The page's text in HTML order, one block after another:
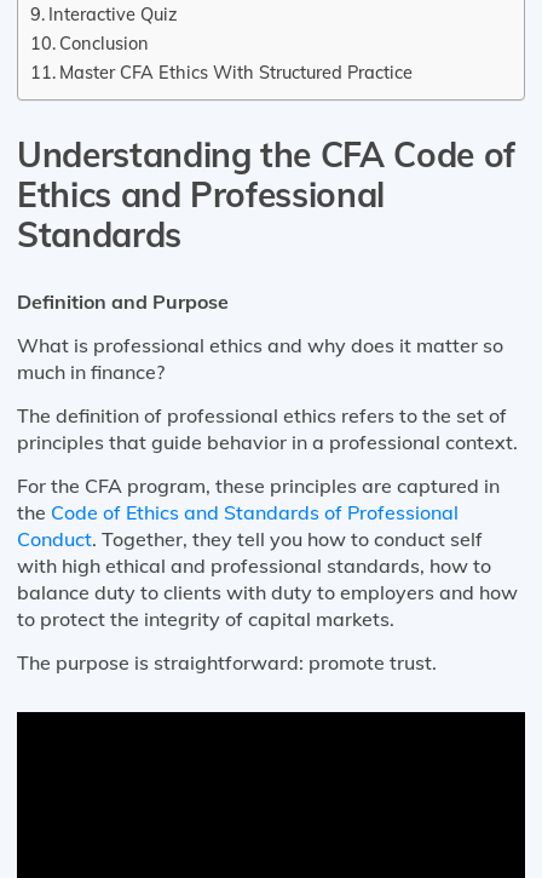
Interactive Quiz
Conclusion
Master CFA Ethics With Structured Practice
Understanding the CFA Code of
Ethics and Professional
Standards
Definition and Purpose
What is professional ethics and why does it matter so
much in finance?
The definition of professional ethics refers to the set of
principles that guide behavior in a professional context.
For the CFA program, these principles are captured in
the Code of Ethics and Standards of Professional
Conduct. Together, they tell you how to conduct self
with high ethical and professional standards, how to
balance duty to clients with duty to employers and how
to protect the integrity of capital markets.
The purpose is straightforward: promote trust.